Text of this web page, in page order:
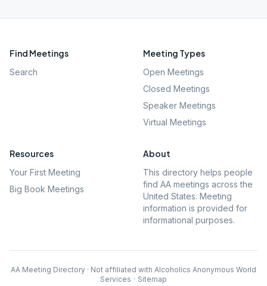
Find Meetings
Search
Meeting Types
Open Meetings
Closed Meetings
Speaker Meetings
Virtual Meetings
Resources
Your First Meeting
Big Book Meetings
About
This directory helps people
find AA meetings across the
United States. Meeting
information is provided for
informational purposes.
AA Meeting Directory · Not affiliated with Alcoholics Anonymous World
Services · Sitemap